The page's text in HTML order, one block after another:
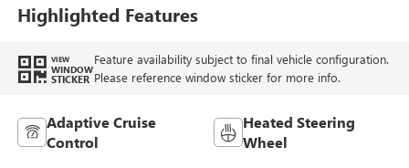
Leather-Appointed
Seat Trim
Highlighted Features
VIEW
WINDOW
STICKER
Feature availability subject to final vehicle configuration.
Please reference window sticker for more info.
Adaptive Cruise
Control
Heated Steering
Wheel